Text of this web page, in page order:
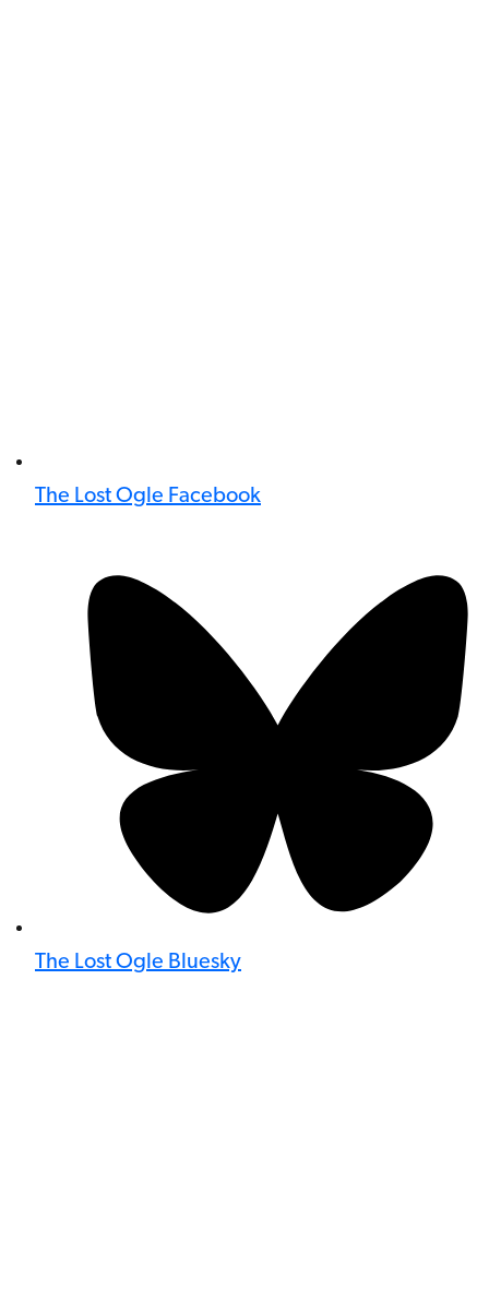
The Lost Ogle Facebook
The Lost Ogle Bluesky